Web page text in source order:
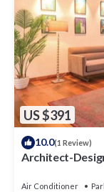
US $391
10.0(1 Review)
Architect-
Air Conditioner